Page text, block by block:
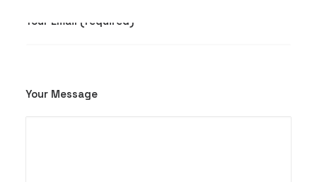
Your Email (required)
Your Message